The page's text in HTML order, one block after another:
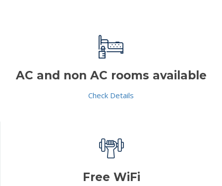
AC and non AC rooms available
Check Details
Free WiFi